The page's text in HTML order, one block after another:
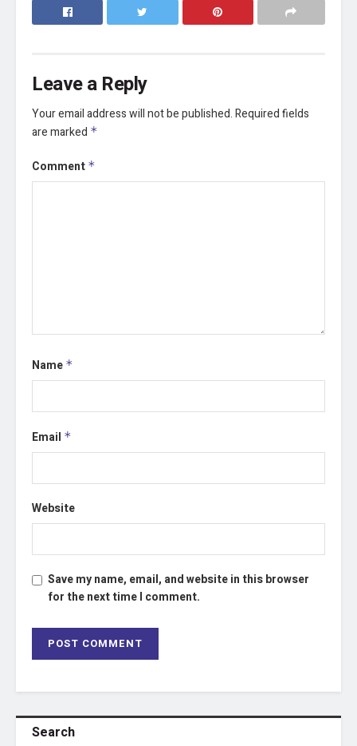
Leave a Reply
Your email address will not be published.Required fields
are marked *
Comment *
Name *
Email *
Website
Save my name, email, and website in this browser
for the next time I comment.
Search